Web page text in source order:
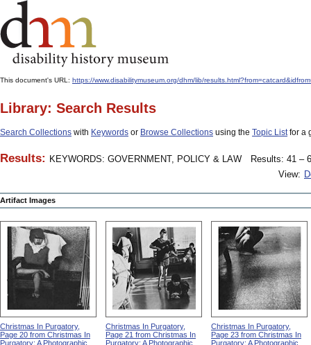
This document's URL: https://www.disabilitymuseum.org/dhm/lib/
Library: Search Results
Search Collections with Keywords or Browse Collections using the Topic Listfor a
Results: KEYWORDS: GOVERNMENT, POLICY & LAW
Results: 41 –
View:
Artifact Images
Christmas In Purgatory,
Page 20 from Christmas In
Purgatory: A Photographic
Christmas In Purgatory,
Page 21 from Christmas In
Purgatory: A Photographic
Christmas In Purgatory,
Page 23 from Christmas In
Purgatory: A Photographic